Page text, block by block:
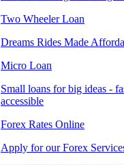
Two Wheeler Loan
Dreams Rides Made
Micro Loan
Small loans for big ideas -
accessible
Forex Rates Online
Apply for our Forex